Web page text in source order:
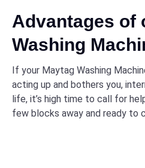
Advantages of
Washing
If your Maytag Washing
acting up and bothers you,
life, it’s high time to call for
few blocks away and ready to